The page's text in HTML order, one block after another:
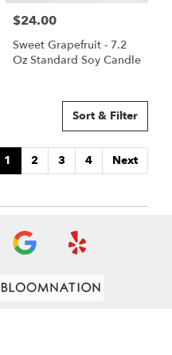
Price:
$24.00
Sweet Grapefruit - 7.2
Oz Standard Soy Candle
Sort & Filter
1 2 3 4 Next